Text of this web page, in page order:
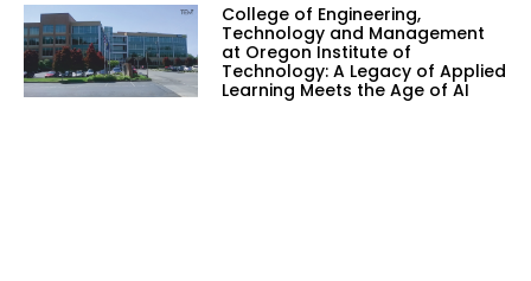
College of Engineering,
Technology and Management
at Oregon Institute of
Technology: A Legacy of Applied
Learning Meets the Age of AI